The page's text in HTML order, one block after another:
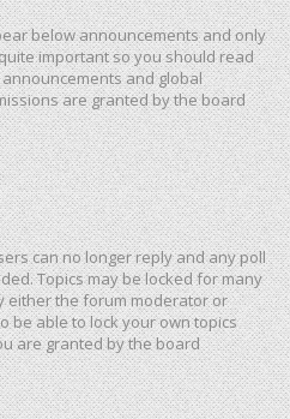
below announcements and only
important so you should read
and global
are granted by the board
can no longer reply and any poll
Topics may be locked for many
either the forum moderator or
be able to lock your own topics
are granted by the board